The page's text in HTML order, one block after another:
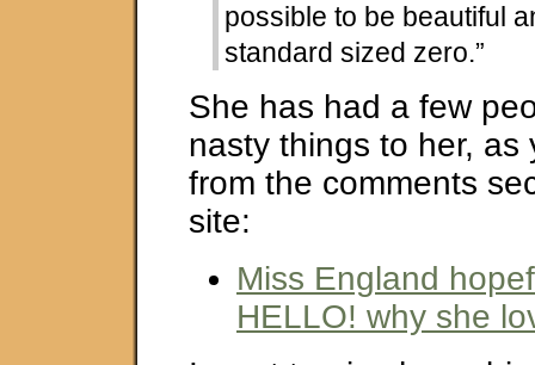
possible to be beautiful
standard sized zero.”
She has had a few
nasty things to her, as
from the comments
site:
Miss England
HELLO! why she